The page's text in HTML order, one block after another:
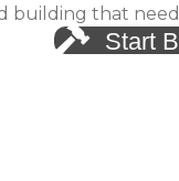
building that
Start